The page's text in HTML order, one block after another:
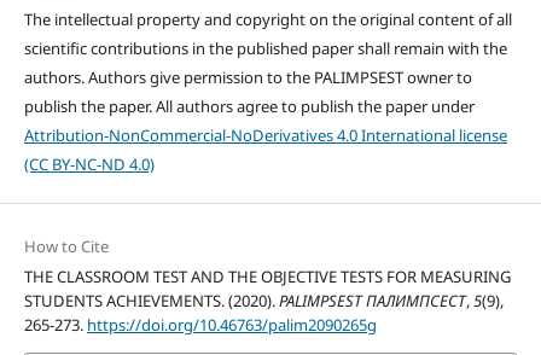
The intellectual property and copyright on the original content of all
scientific contributions in the published paper shall remain with the
authors. Authors give permission to the PALIMPSEST owner to
publish the paper. All authors agree to publish the paper under
Attribution-NonCommercial-NoDerivatives 4.0 International license
(CC BY-NC-ND 4.0)
How to Cite
THE CLASSROOM TEST AND THE OBJECTIVE TESTS FOR MEASURING
STUDENTS ACHIEVEMENTS. (2020).PALIMPSEST ПАЛИМПСЕСТ,5(9),
265-273. https://doi.org/10.46763/palim2090265g